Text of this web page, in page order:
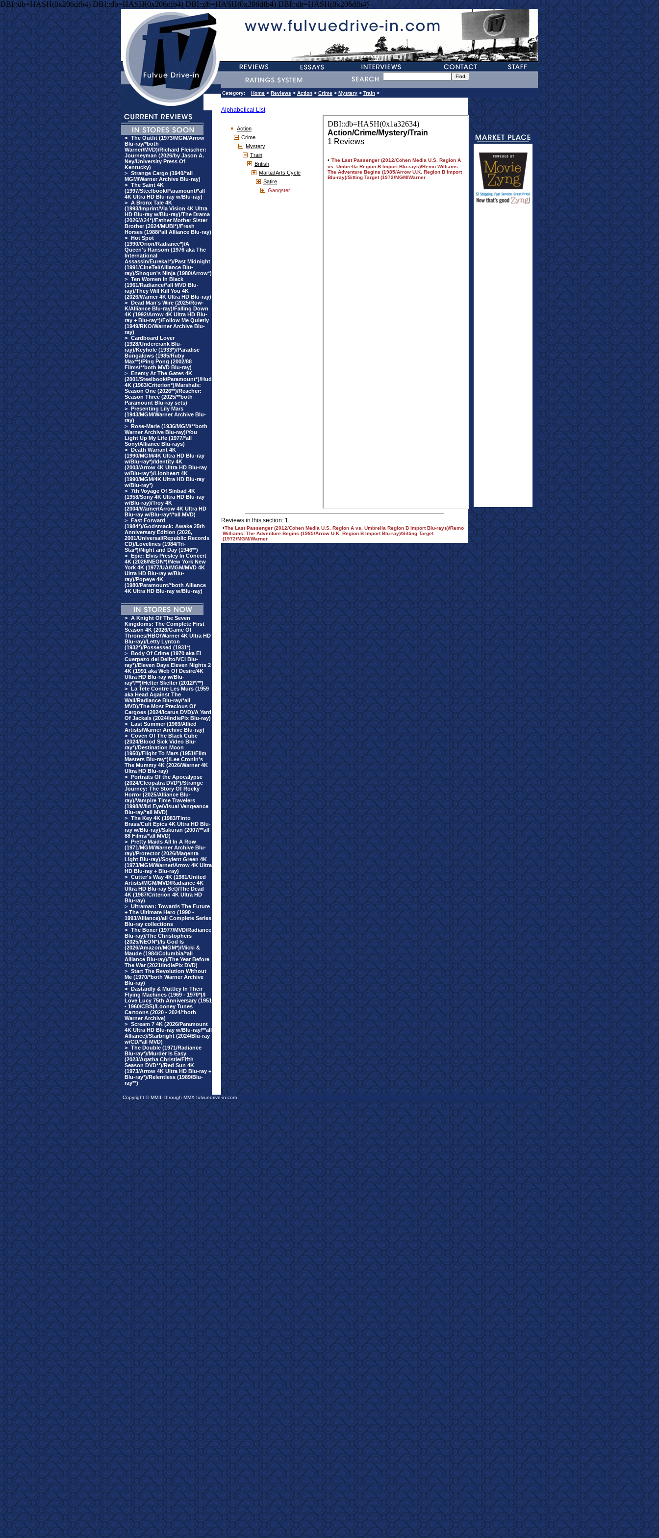
DBI::db=HASH(0x206dfb4) DBI::db=HASH(0x206dfb4) DBI::db=HASH(0x206dfb4) DBI::db=HASH(0x206dfb4)
> The Outfit (1973/MGM/Arrow
Blu-ray/*both
Warner/MVD)/Richard Fleischer:
Journeyman (2026/by Jason A.
Ney/University Press Of
Kentucky)
> Strange Cargo (1940/*all
MGM/Warner Archive Blu-ray)
> The Saint 4K
(1997/Steelbook/Paramount/*all
4K Ultra HD Blu-ray w/Blu-ray)
> A Bronx Tale 4K
(1993/Imprint/Via Vision 4K Ultra
HD Blu-ray w/Blu-ray)/The Drama
(2026/A24*)/Father Mother Sister
Brother (2024/MUBI*)/Fresh
Horses (1988/*all Alliance Blu-ray)
> Hot Spot
(1990/Orion/Radiance*)/A
Queen's Ransom (1976 aka The
International
Assassin/Eureka!*)/Past Midnight
(1991/CineTel/Alliance Blu-
ray)/Shogun's Ninja (1980/Arrow*)
> Ten Women In Black
(1961/Radiance/*all MVD Blu-
ray)/They Will Kill You 4K
(2026/Warner 4K Ultra HD Blu-ray)
> Dead Man's Wire (2025/Row-
K/Alliance Blu-ray)/Falling Down
4K (1992/Arrow 4K Ultra HD Blu-
ray + Blu-ray*)/Follow Me Quietly
(1949/RKO/Warner Archive Blu-
ray)
> Cardboard Lover
(1928/Undercrank Blu-
ray)/Keyhole (1933*)/Paradise
Bungalows (1985/Ruby
Max**)/Ping Pong (2002/88
Films/**both MVD Blu-ray)
> Enemy At The Gates 4K
(2001/Steelbook/Paramount*)/Hud
4K (1963/Criterion*)/Marshals:
Season One (2026**)/Reacher:
Season Three (2025/**both
Paramount Blu-ray sets)
> Presenting Lily Mars
(1943/MGM/Warner Archive Blu-
ray)
> Rose-Marie (1936/MGM/**both
Warner Archive Blu-ray)/You
Light Up My Life (1977/*all
Sony/Alliance Blu-rays)
> Death Warrant 4K
(1990/MGM/4K Ultra HD Blu-ray
w/Blu-ray*)/Identity 4K
(2003/Arrow 4K Ultra HD Blu-ray
w/Blu-ray*)/Lionheart 4K
(1990/MGM/4K Ultra HD Blu-ray
w/Blu-ray*)
> 7th Voyage Of Sinbad 4K
(1958/Sony 4K Ultra HD Blu-ray
w/Blu-ray)/Troy 4K
(2004/Warner/Arrow 4K Ultra HD
Blu-ray w/Blu-ray*/*all MVD)
> Fast Forward
(1984*)/Godsmack: Awake 25th
Anniversary Edition (2026,
2001/Universal/Republic Records
CD)/Lovelines (1984/Tri-
Star*)/Night and Day (1946**)
> Epic: Elvis Presley In Concert
4K (2026/NEON*)/New York New
York 4K (1977/UA/MGM/MVD 4K
Ultra HD Blu-ray w/Blu-
ray)/Popeye 4K
(1980/Paramount/*both Alliance
4K Ultra HD Blu-ray w/Blu-ray)
> A Knight Of The Seven
Kingdoms: The Complete First
Season 4K (2026/Game Of
Thrones/HBO/Warner 4K Ultra HD
Blu-ray)/Letty Lynton
(1932*)/Possessed (1931*)
> Body Of Crime (1970 aka El
Cuerpazo del Delito/VCI Blu-
ray*)/Eleven Days Eleven Nights 2
4K (1991 aka Web Of Desire/4K
Ultra HD Blu-ray w/Blu-
ray*/**)/Helter Skelter (2012/*/**)
> La Tete Contre Les Murs (1959
aka Head Against The
Wall/Radiance Blu-ray/*all
MVD)/The Most Precious Of
Cargoes (2024/Icarus DVD)/A Yard
Of Jackals (2024/IndiePix Blu-ray)
> Last Summer (1969/Allied
Artists/Warner Archive Blu-ray)
> Coven Of The Black Cube
(2024/Blood Sick Video Blu-
ray*)/Destination Moon
(1950)/Flight To Mars (1951/Film
Masters Blu-ray*)/Lee Cronin's
The Mummy 4K (2026/Warner 4K
Ultra HD Blu-ray)
> Portraits Of the Apocalypse
(2024/Cleopatra DVD*)/Strange
Journey: The Story Of Rocky
Horror (2025/Alliance Blu-
ray)/Vampire Time Travelers
(1998/Wild Eye/Visual Vengeance
Blu-ray/*all MVD)
> The Key 4K (1983/Tinto
Brass/Cult Epics 4K Ultra HD Blu-
ray w/Blu-ray)/Sakuran (2007/**all
88 Films/*all MVD)
> Pretty Maids All In A Row
(1971/MGM/Warner Archive Blu-
ray)/Protector (2026/Magenta
Light Blu-ray)/Soylent Green 4K
(1973/MGM/Warner/Arrow 4K Ultra
HD Blu-ray + Blu-ray)
> Cutter's Way 4K (1981/United
Artists/MGM/MVD/Radiance 4K
Ultra HD Blu-ray Set)/The Dead
4K (1987/Criterion 4K Ultra HD
Blu-ray)
> Ultraman: Towards The Future
+ The Ultimate Hero (1990 -
1993/Alliance)/all Complete Series
Blu-ray collections
> The Boxer (1977/MVD/Radiance
Blu-ray)/The Christophers
(2025/NEON*)/Is God Is
(2026/Amazon/MGM*)/Micki &
Maude (1984/Columbia/*all
Alliance Blu-ray)/The Year Before
The War (2021/IndiePix DVD)
> Start The Revolution Without
Me (1970/*both Warner Archive
Blu-ray)
> Dastardly & Muttley In Their
Flying Machines (1969 - 1970*)/I
Love Lucy 75th Anniversary (1951
- 1960/CBS)/Looney Tunes
Cartoons (2020 - 2024/*both
Warner Archive)
> Scream 7 4K (2026/Paramount
4K Ultra HD Blu-ray w/Blu-ray/**all
Alliance)/Starbright (2024/Blu-ray
w/CD/*all MVD)
> The Double (1971/Radiance
Blu-ray*)/Murder Is Easy
(2023/Agatha Christie/Fifth
Season DVD**)/Red Sun 4K
(1973/Arrow 4K Ultra HD Blu-ray +
Blu-ray*)/Relentless (1989/Blu-
ray**)
Category: Home > Reviews > Action > Crime > Mystery > Train >
Alphabetical List
Action
Crime
Mystery
Train
British
Martial Arts Cycle
Satire
Gangster
Reviews in this section: 1
•The Last Passenger (2012/Cohen Media U.S. Region A vs. Umbrella Region B Import Blu-rays)/Remo
Williams: The Adventure Begins (1985/Arrow U.K. Region B Import Blu-ray)/Sitting Target
(1972/MGM/Warner
Copyright © MMIII through MMX fulvuedrive-in.com